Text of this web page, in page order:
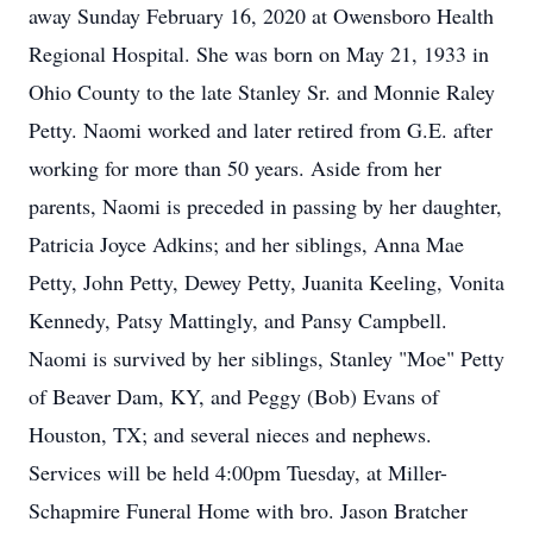
away Sunday February 16, 2020 at Owensboro Health
Regional Hospital. She was born on May 21, 1933 in
Ohio County to the late Stanley Sr. and Monnie Raley
Petty. Naomi worked and later retired from G.E. after
working for more than 50 years. Aside from her
parents, Naomi is preceded in passing by her daughter,
Patricia Joyce Adkins; and her siblings, Anna Mae
Petty, John Petty, Dewey Petty, Juanita Keeling, Vonita
Kennedy, Patsy Mattingly, and Pansy Campbell.
Naomi is survived by her siblings, Stanley "Moe" Petty
of Beaver Dam, KY, and Peggy (Bob) Evans of
Houston, TX; and several nieces and nephews.
Services will be held 4:00pm Tuesday, at Miller-
Schapmire Funeral Home with bro. Jason Bratcher